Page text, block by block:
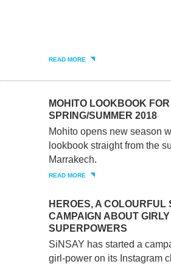
READ MORE
MOHITO LOOKBOOK FOR
SPRING/SUMMER 2018
Mohito opens new season
lookbook straight from the
Marrakech.
READ MORE
HEROES, A COLOURFUL
CAMPAIGN ABOUT GIRLY
SUPERPOWERS
SiNSAY has started a
girl-power on its Instagram